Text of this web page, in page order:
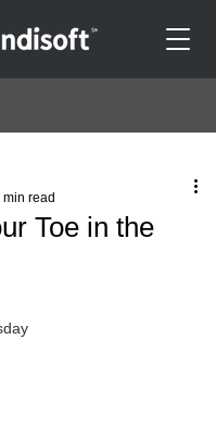
Toe in the
min read